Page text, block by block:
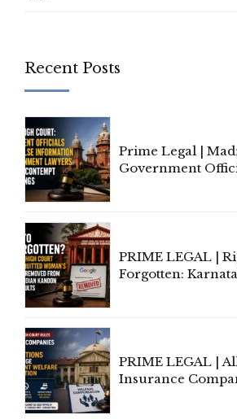
Recent Posts
Prime Legal |
Government
PRIME LEGAL |
Forgotten:
PRIME LEGAL |
Insurance